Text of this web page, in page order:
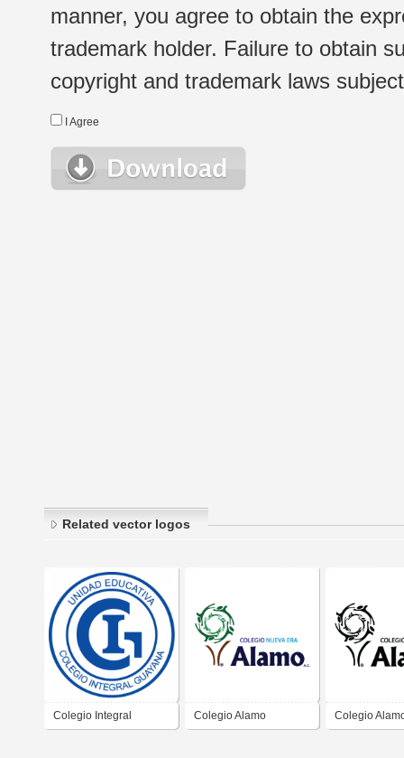
manner, you agree to obtain the
trademark holder. Failure to obtain
copyright and trademark laws
I Agree
Related vector logos
Colegio Integral Colegio Alamo Colegio